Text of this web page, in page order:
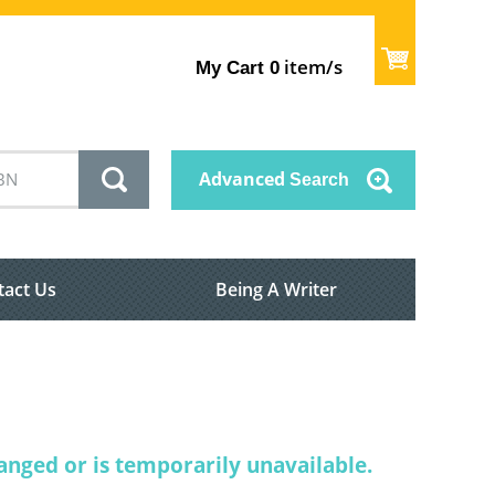
My Cart 0 item/s
Advanced Search
Us Being A Writer
or is temporarily unavailable.